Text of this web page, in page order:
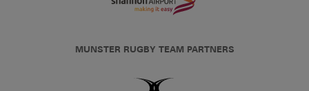
MUNSTER RUGBY TEAM PARTNERS